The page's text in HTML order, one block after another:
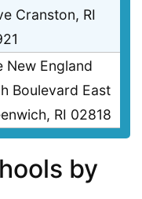
Cranston, RI
New England
Boulevard East
RI 02818
by